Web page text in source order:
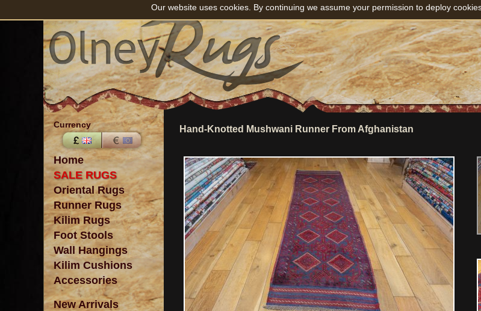
Currency
Home
SALE RUGS
Oriental Rugs
Runner Rugs
Kilim Rugs
Foot Stools
Wall Hangings
Kilim Cushions
Accessories
New Arrivals
Hand-Knotted Mushwani Runner From Afghanistan
Our website uses cookies. By continuing we assume your permission to deploy